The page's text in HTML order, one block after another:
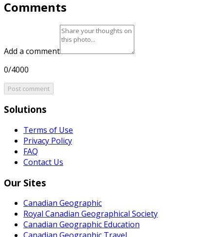
Comments
Add a comment
0/4000
Post comment
Solutions
Terms of Use
Privacy Policy
FAQ
Contact Us
Our Sites
Canadian Geographic
Royal Canadian Geographical Society
Canadian Geographic Education